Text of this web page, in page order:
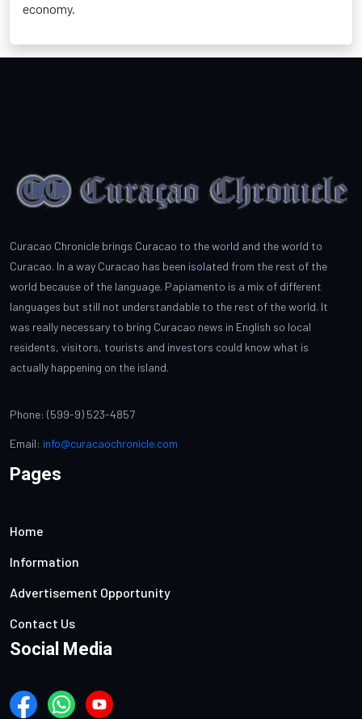
economy.
Curacao Chronicle brings Curacao to the world and the world to
Curacao. In a way Curacao has been isolated from the rest of the
world because of the language. Papiamento is a mix of different
languages but still not understandable to the rest of the world. It
was really necessary to bring Curacao news in English so local
residents, visitors, tourists and investors could know what is
actually happening on the island.
Phone: (599-9) 523-4857
Email: info@curacaochronicle.com
Pages
Home
Information
Advertisement Opportunity
Contact Us
Social Media